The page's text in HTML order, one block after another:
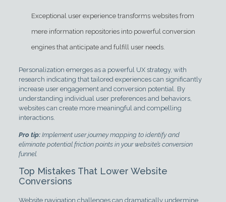
Exceptional user experience transforms websites from
mere information repositories into powerful conversion
engines that anticipate and fulfill user needs.
Personalization emerges as a powerful UX strategy, with
research indicating that tailored experiences can significantly
increase user engagement and conversion potential. By
understanding individual user preferences and behaviors,
websites can create more meaningful and compelling
interactions.
Pro tip: Implement user journey mapping to identify and
eliminate potential friction points in your website’s conversion
funnel.
Top Mistakes That Lower Website
Conversions
Website navigation challenges can dramatically undermine